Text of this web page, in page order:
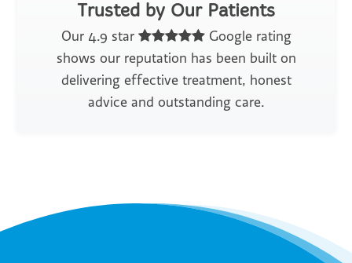
Trusted by Our Patients
Our 4.9 star
Google rating
shows our reputation has been built on
delivering effective treatment, honest
advice and outstanding care.